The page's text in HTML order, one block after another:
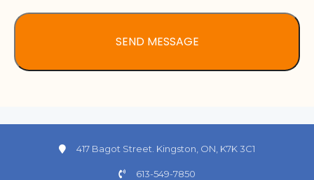
417 Bagot Street. Kingston, ON, K7K 3C1
613-549-7850